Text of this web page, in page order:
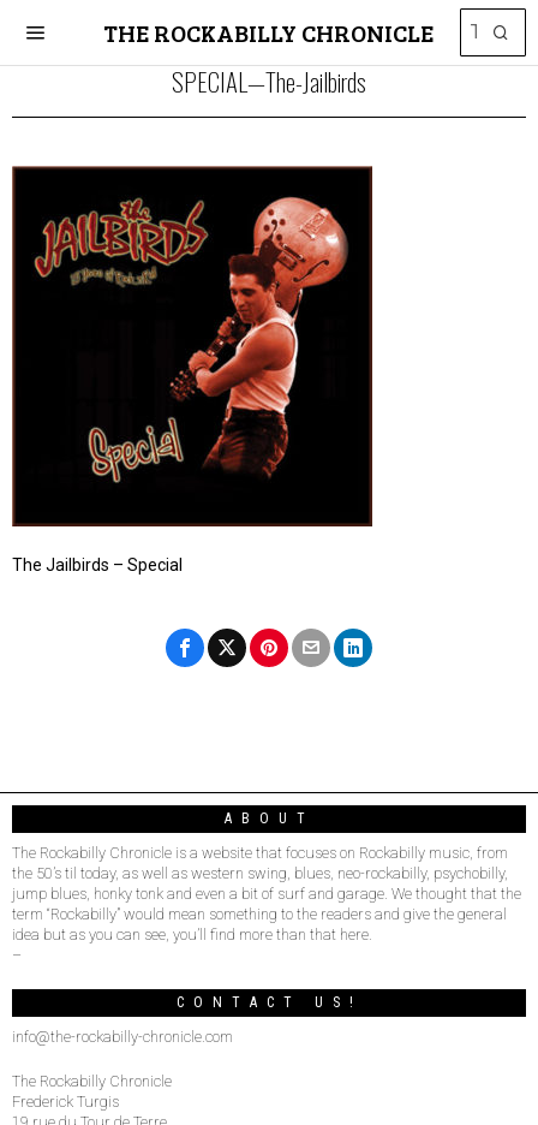
THE ROCKABILLY CHRONICLE
SPECIAL—The-Jailbirds
The Jailbirds – Special
ABOUT
The Rockabilly Chronicle is a website that focuses on Rockabilly music, from
the 50’s til today, as well as western swing, blues, neo-rockabilly, psychobilly,
jump blues, honky tonk and even a bit of surf and garage. We thought that the
term “Rockabilly” would mean something to the readers and give the general
idea but as you can see, you’ll find more than that here.
–
CONTACT US!
info@the-rockabilly-chronicle.com
The Rockabilly Chronicle
Frederick Turgis